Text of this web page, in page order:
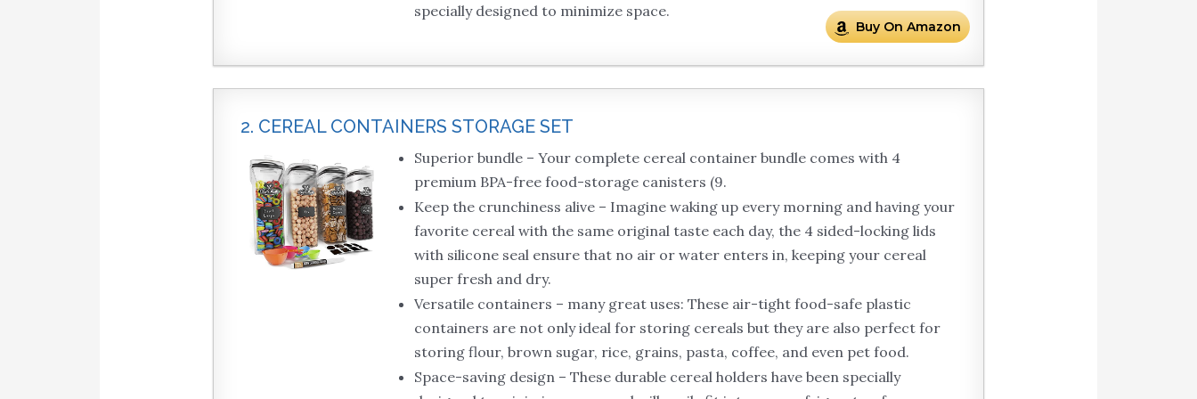
specially designed to minimize space.
Buy On Amazon
2. CEREAL CONTAINERS STORAGE SET
Superior bundle – Your complete cereal container bundle comes with 4
premium BPA-free food-storage canisters (9.
Keep the crunchiness alive – Imagine waking up every morning and having your
favorite cereal with the same original taste each day, the 4 sided-locking lids
with silicone seal ensure that no air or water enters in, keeping your cereal
super fresh and dry.
Versatile containers – many great uses: These air-tight food-safe plastic
containers are not only ideal for storing cereals but they are also perfect for
storing flour, brown sugar, rice, grains, pasta, coffee, and even pet food.
Space-saving design – These durable cereal holders have been specially